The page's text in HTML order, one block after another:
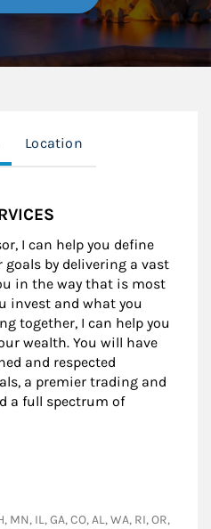
Location
I can help you define
by delivering a vast
in the way that is most
invest and what you
together, I can help you
wealth. You will have
and respected
a premier trading and
a full spectrum of
IL, GA, CO, AL, WA, RI, OR,